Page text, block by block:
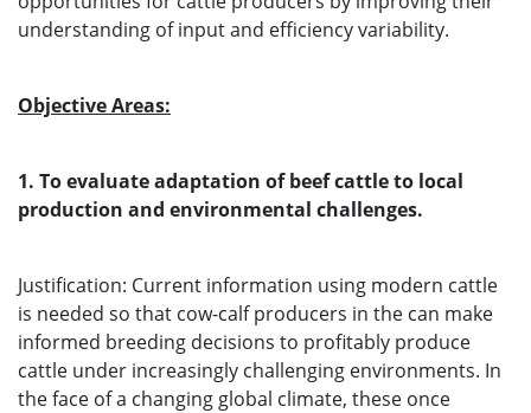
understanding of input and efficiency variability.
Objective Areas:
1. To evaluate adaptation of beef cattle to local
production and environmental challenges.
Justification: Current information using modern cattle
is needed so that cow-calf producers in the can make
informed breeding decisions to profitably produce
cattle under increasingly challenging environments. In
the face of a changing global climate, these once